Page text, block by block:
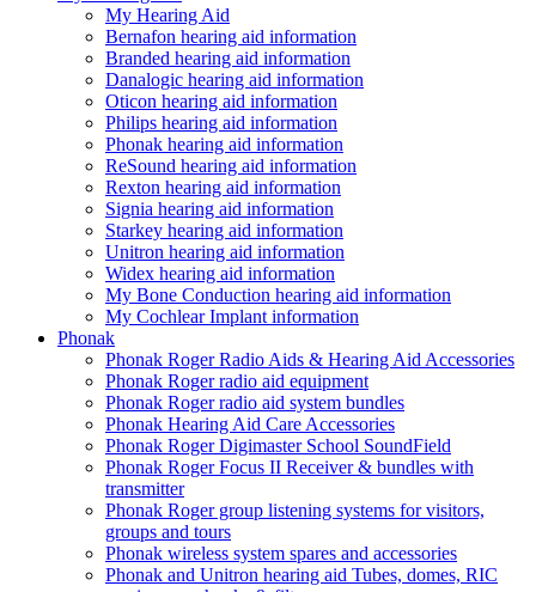
My Hearing Aid
Bernafon hearing aid information
Branded hearing aid information
Danalogic hearing aid information
Oticon hearing aid information
Philips hearing aid information
Phonak hearing aid information
ReSound hearing aid information
Rexton hearing aid information
Signia hearing aid information
Starkey hearing aid information
Unitron hearing aid information
Widex hearing aid information
My Bone Conduction hearing aid information
My Cochlear Implant information
Phonak
Phonak Roger Radio Aids & Hearing Aid Accessories
Phonak Roger radio aid equipment
Phonak Roger radio aid system bundles
Phonak Hearing Aid Care Accessories
Phonak Roger Digimaster School SoundField
Phonak Roger Focus II Receiver & bundles with
transmitter
Phonak Roger group listening systems for visitors,
groups and tours
Phonak wireless system spares and accessories
Phonak and Unitron hearing aid Tubes, domes, RIC